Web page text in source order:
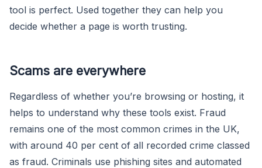
tool is perfect. Used together they can help you
decide whether a page is worth trusting.
Scams are everywhere
Regardless of whether you’re browsing or hosting, it
helps to understand why these tools exist. Fraud
remains one of the most common crimes in the UK,
with around 40 per cent of all recorded crime classed
as fraud. Criminals use phishing sites and automated